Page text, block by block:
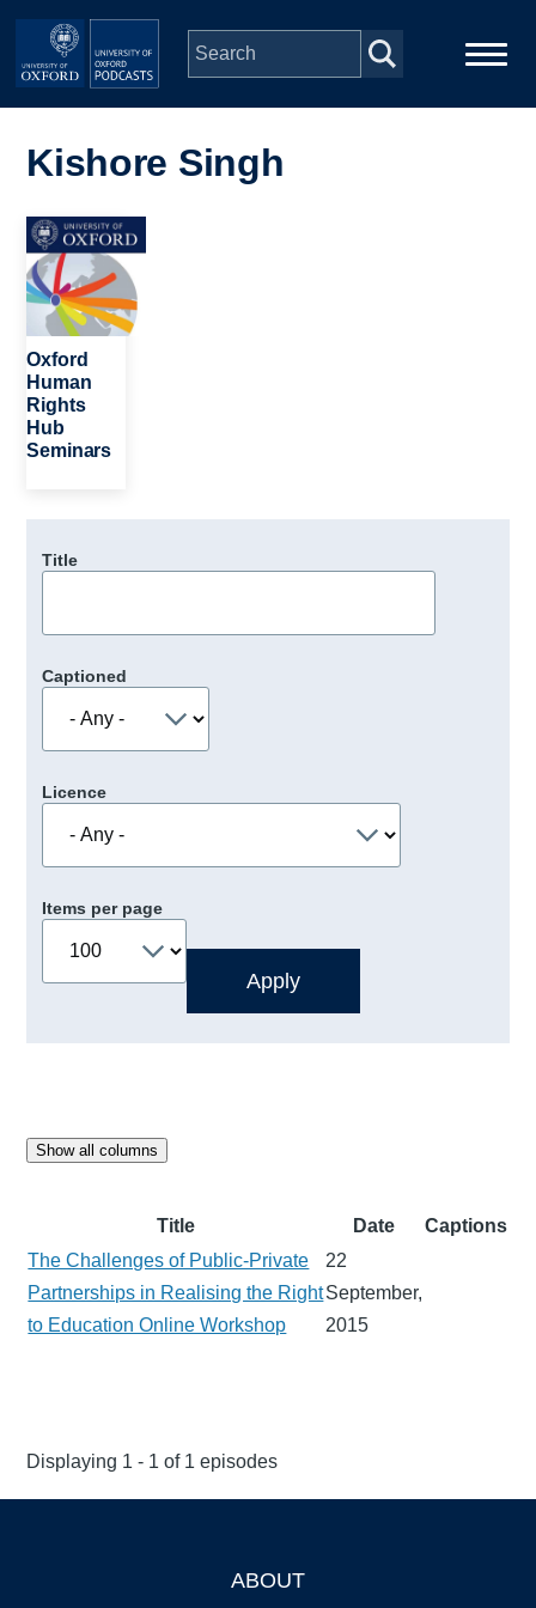
Skip to main content
navigation
People
Depts & Colleges
Open Education
Kishore Singh
Image
Oxford
Human
Rights
Hub
Seminars
Title
Captioned
Licence
Items per page
Show all columns
Title Date
Captions
The Challenges of Public-Private
Partnerships in Realising the Right
to Education Online Workshop
22
September,
2015
Displaying 1 - 1 of 1 episodes
ABOUT